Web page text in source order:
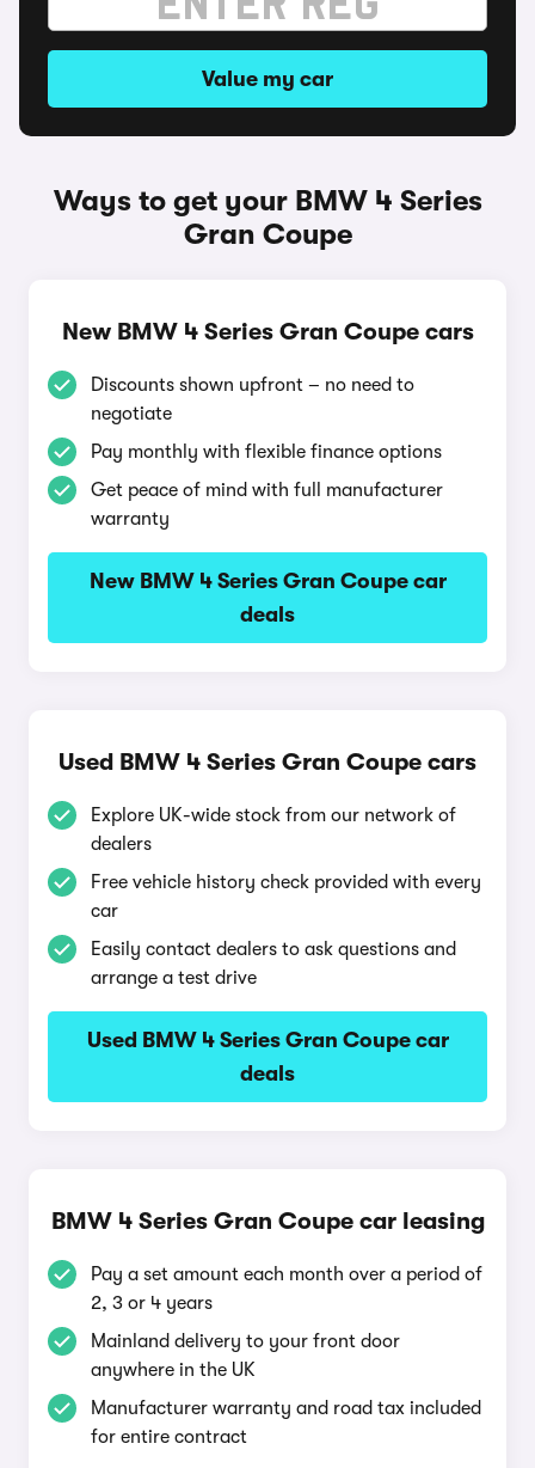
Value my car
Ways to get your BMW 4 Series
Gran Coupe
New BMW 4 Series Gran Coupe cars
Discounts shown upfront – no need to
negotiate
Pay monthly with flexible finance options
Get peace of mind with full manufacturer
warranty
New BMW 4 Series Gran Coupe car
deals
Used BMW 4 Series Gran Coupe cars
Explore UK-wide stock from our network of
dealers
Free vehicle history check provided with every
car
Easily contact dealers to ask questions and
arrange a test drive
Used BMW 4 Series Gran Coupe car
deals
BMW 4 Series Gran Coupe car leasing
Pay a set amount each month over a period of
2, 3 or 4 years
Mainland delivery to your front door
anywhere in the UK
Manufacturer warranty and road tax included
for entire contract